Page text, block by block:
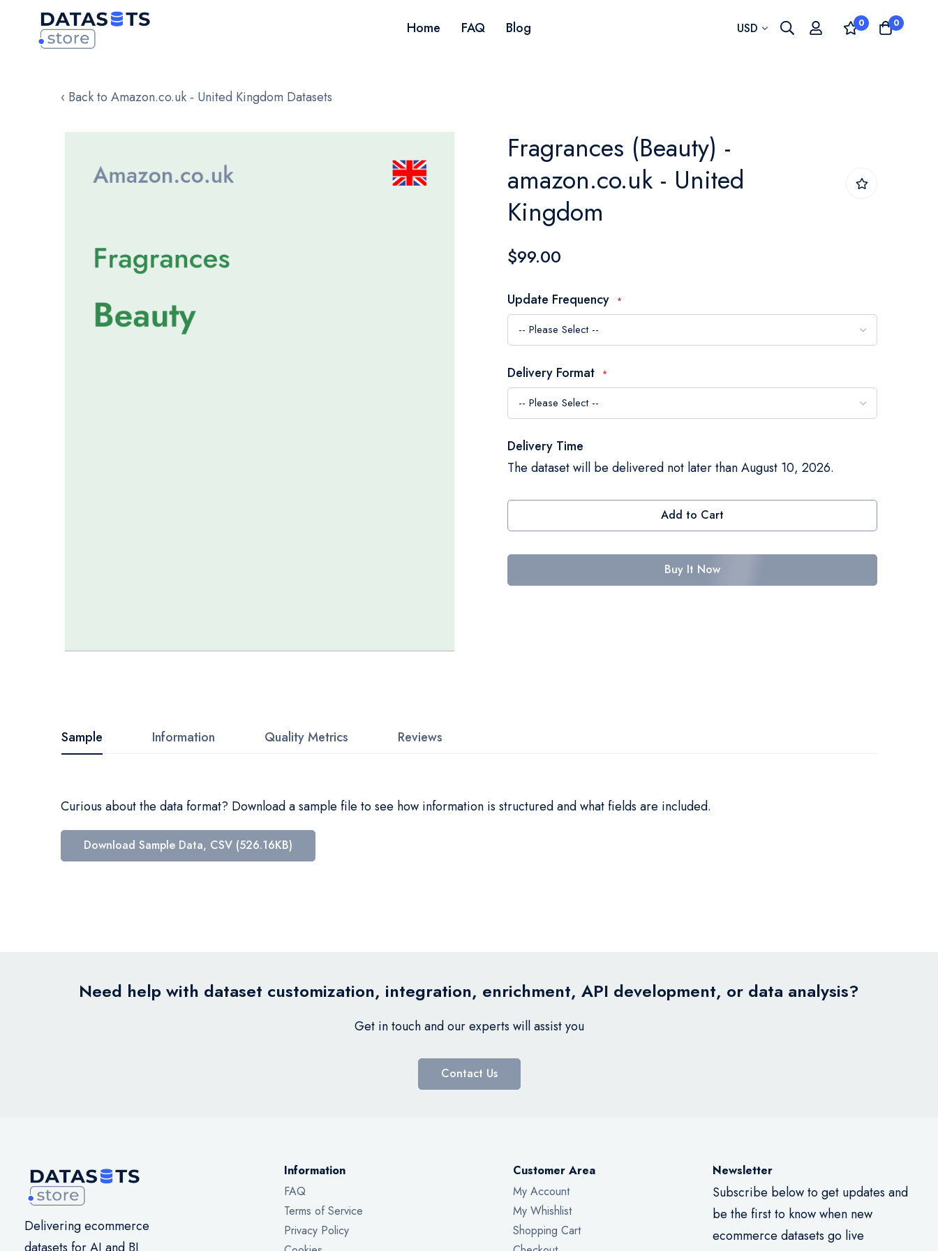
Home FAQ Blog Currency
USD 0 0
‹ Back to Amazon.co.uk - United Kingdom Datasets
images
beginning
of
images
Fragrances (Beauty) -
amazon.co.uk - United
Kingdom
$99.00
Update Frequency
Delivery Format
Delivery Time
The dataset will be delivered not later than August 10, 2026.
Add to Cart
Buy It Now
Sample
Curious about the data format? Download a sample file to see how information is structured and what fields are included.
Download Sample Data, CSV (526.16KB)
Information Quality Metrics Reviews
Need help with dataset customization, integration, enrichment, API development, or data analysis?
Get in touch and our experts will assist you
Contact Us
Delivering ecommerce
Information
FAQ
Terms of Service
Privacy Policy
Customer Area
My Account
My Whishlist
Shopping Cart
Newsletter
Subscribe below to get updates and
be the first to know when new
ecommerce datasets go live